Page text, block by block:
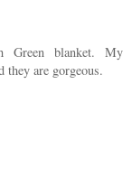
Green blanket. My
they are gorgeous.